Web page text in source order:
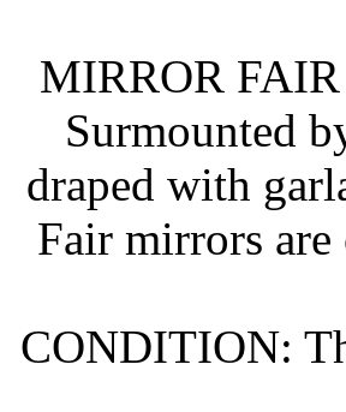
MIRROR
Surmounted
draped with
Fair mirrors
CONDITION: